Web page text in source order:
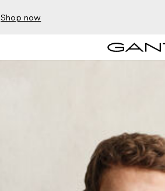
Shop now